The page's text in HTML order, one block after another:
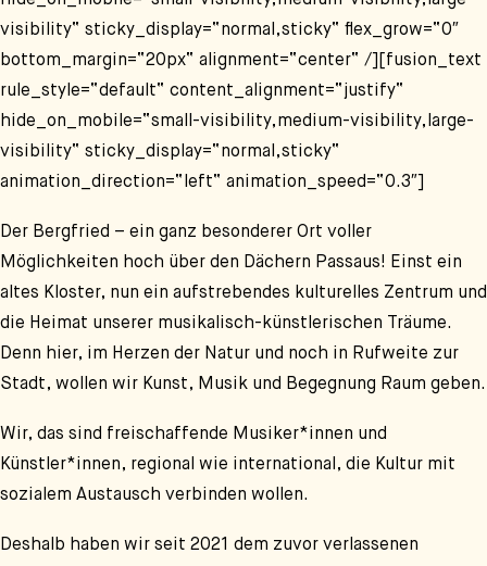
visibility“ sticky_display=“normal,sticky“ flex_grow=“0″
bottom_margin=“20px“ alignment=“center“ /][fusion_text
rule_style=“default“ content_alignment=“justify“
hide_on_mobile=“small-visibility,medium-visibility,large-
visibility“ sticky_display=“normal,sticky“
animation_direction=“left“ animation_speed=“0.3″]
Der Bergfried – ein ganz besonderer Ort voller
Möglichkeiten hoch über den Dächern Passaus! Einst ein
altes Kloster, nun ein aufstrebendes kulturelles Zentrum und
die Heimat unserer musikalisch-künstlerischen Träume.
Denn hier, im Herzen der Natur und noch in Rufweite zur
Stadt, wollen wir Kunst, Musik und Begegnung Raum geben.
Wir, das sind freischaffende Musiker*innen und
Künstler*innen, regional wie international, die Kultur mit
sozialem Austausch verbinden wollen.
Deshalb haben wir seit 2021 dem zuvor verlassenen